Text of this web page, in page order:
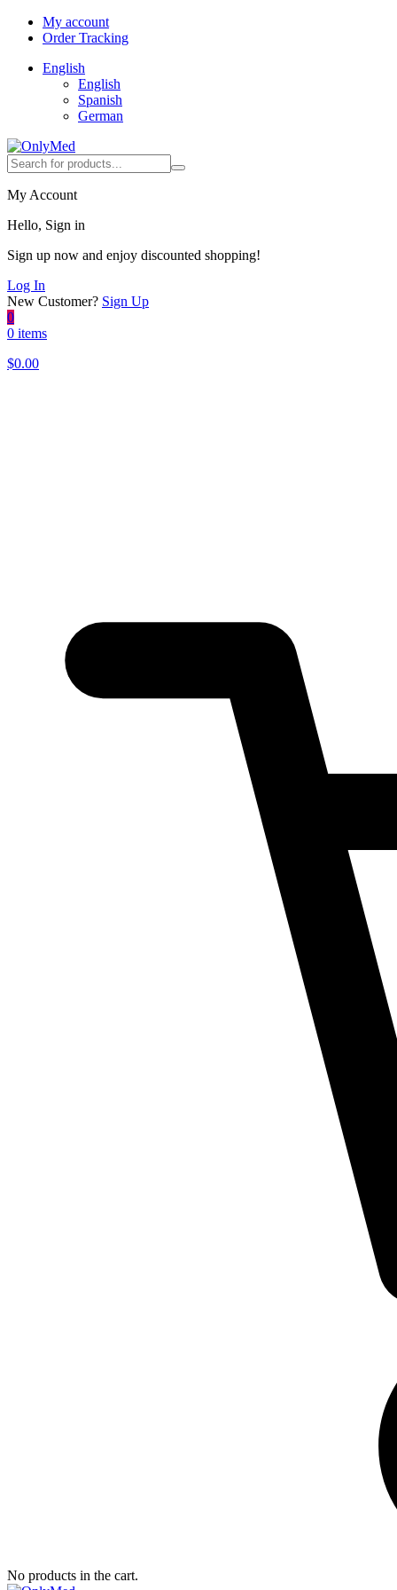
My account
Order Tracking
English
English
Spanish
German
My Account
Hello, Sign in
Sign up now and enjoy discounted shopping!
Log In
New Customer? Sign Up
0
0 items
$0.00
No products in the cart.